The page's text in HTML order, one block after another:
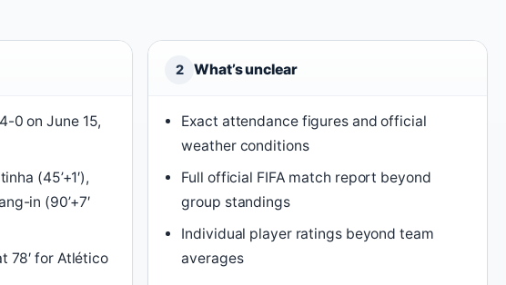
0 on June 15,
(45’+1′),
in (90’+7′
78′ for Atlético
2 What’s unclear
Exact attendance figures and official
weather conditions
Full official FIFA match report beyond
group standings
Individual player ratings beyond team
averages